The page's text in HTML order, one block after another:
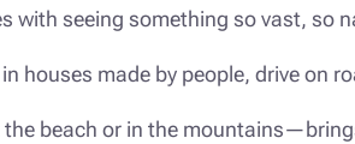
with seeing something so vast, so
houses made by people, drive on
beach or in the